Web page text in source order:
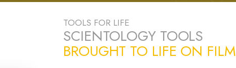
TOOLS FOR LIFE
SCIENTOLOGY TOOLS
BROUGHT TO LIFE ON FILM